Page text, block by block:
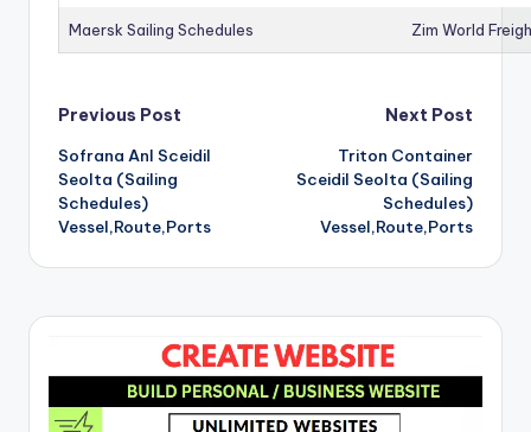
Maersk Sailing Schedules Zim World
Post
navigation
Previous Post
Sofrana Anl Sceidil
Seolta (Sailing
Schedules)
Vessel,Route,Ports
Next Post
Triton Container
Sceidil Seolta (Sailing
Schedules)
Vessel,Route,Ports